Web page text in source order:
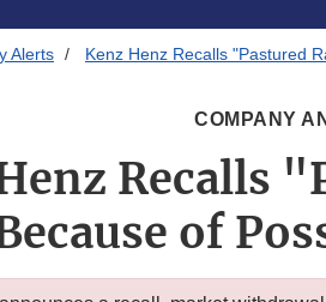
Alerts Kenz Henz Recalls "Pastured
COMPANY
Recalls
of